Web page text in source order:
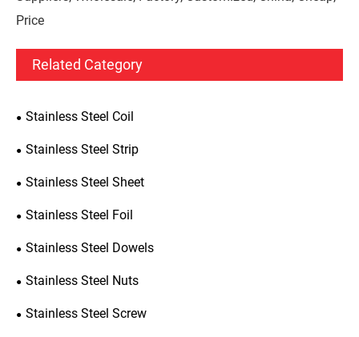
Price
Related Category
Stainless Steel Coil
Stainless Steel Strip
Stainless Steel Sheet
Stainless Steel Foil
Stainless Steel Dowels
Stainless Steel Nuts
Stainless Steel Screw